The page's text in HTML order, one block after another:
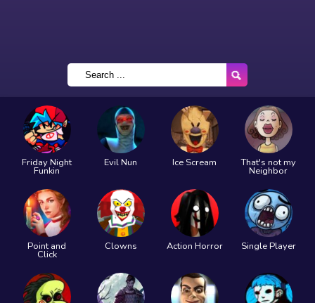
Friday Night
Funkin
Evil Nun Ice Scream That's not my
Neighbor
Point and
Click
Clowns Action Horror Single Player